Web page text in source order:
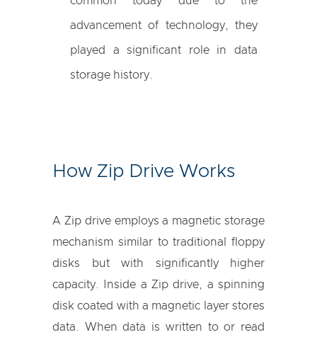
advancement of technology, they
played a significant role in data
storage history.
How Zip Drive Works
A Zip drive employs a magnetic storage
mechanism similar to traditional floppy
disks but with significantly higher
capacity. Inside a Zip drive, a spinning
disk coated with a magnetic layer stores
data. When data is written to or read